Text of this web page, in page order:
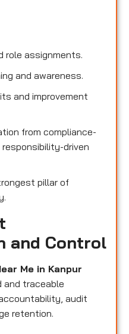
role assignments.
and awareness.
and improvement
from compliance-
driven
pillar of
and Control
Me in Kanpur
and traceable
audit
retention.